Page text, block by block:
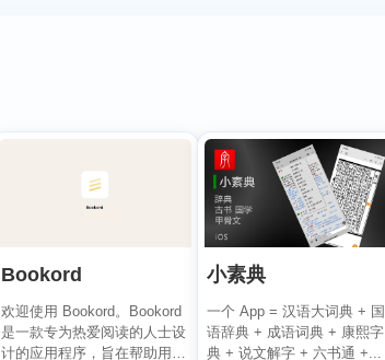
Bookord
欢迎使用 Bookord。Bookord
是一款专为热爱阅读的人士设
计的应用程序，旨在帮助用户
小素典
一个 App = 汉语大词典 + 国
语辞典 + 成语词典 + 康熙字
典 + 说文解字 + 六书通 +...